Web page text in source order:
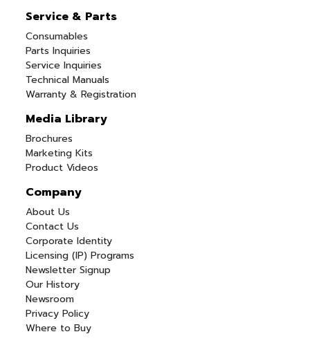
Service & Parts
Consumables
Parts Inquiries
Service Inquiries
Technical Manuals
Warranty & Registration
Media Library
Brochures
Marketing Kits
Product Videos
Company
About Us
Contact Us
Corporate Identity
Licensing (IP) Programs
Newsletter Signup
Our History
Newsroom
Privacy Policy
Where to Buy